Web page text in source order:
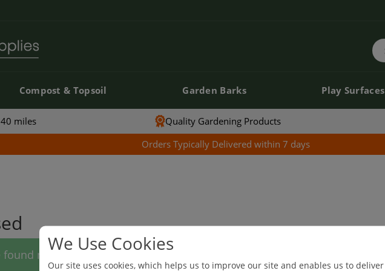
Compost & Topsoil Garden Barks Play Surfaces
Compost & Topsoil Garden Barks Play Surfaces
miles Quality Gardening Products
Orders Typically Delivered within 7 days
found matching your selection.
We Use Cookies
Our site uses cookies, which helps us to improve our site and enables us to deliver